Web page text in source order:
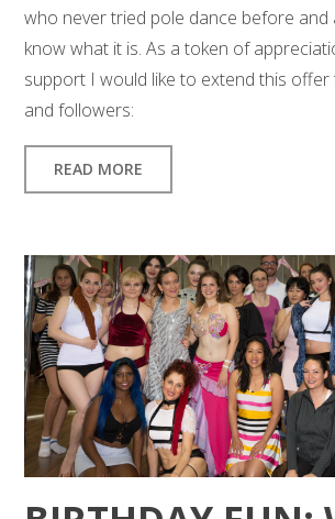
who never tried pole dance before
know what it is. As a token of
support I would like to extend this
and followers:
READ MORE